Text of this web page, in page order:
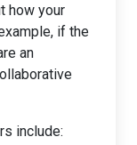
how your
if the
an
include: